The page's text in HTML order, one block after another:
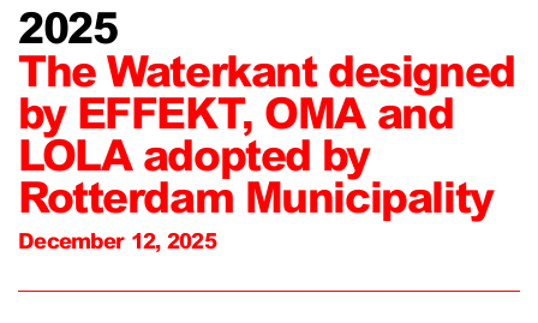
2025
The Waterkant designed
by EFFEKT, OMA and
LOLA adopted by
Rotterdam Municipality
December 12, 2025